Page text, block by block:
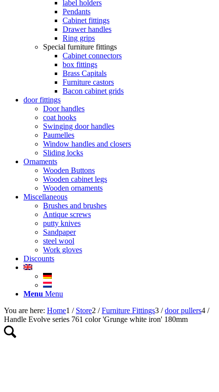
label holders
Pendants
Cabinet fittings
Drawer handles
Ring grips
Special furniture fittings
Cabinet connectors
box fittings
Brass Capitals
Furniture castors
Bacon cabinet grids
door fittings
Door handles
coat hooks
Swinging door handles
Paumelles
Window handles and closers
Sliding locks
Ornaments
Wooden Buttons
Wooden cabinet legs
Wooden ornaments
Miscellaneous
Brushes and brushes
Antique screws
putty knives
Sandpaper
steel wool
Work gloves
Discounts
Menu Menu
You are here: Home1 / Store2 / Furniture Fittings3 / door pullers4 /
Handle Evolve series 761 color 'Grunge white iron' 180mm